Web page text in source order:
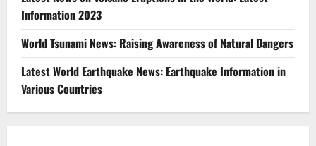
Information 2023
World Tsunami News: Raising Awareness of Natural Dangers
Latest World Earthquake News: Earthquake Information in
Various Countries